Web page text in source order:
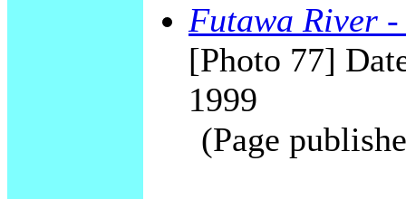
Futawa River
[Photo 77]
1999
(Page